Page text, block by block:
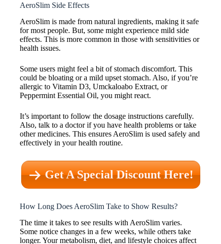
AeroSlim Side Effects
AeroSlim is made from natural ingredients, making it safe
for most people. But, some might experience mild side
effects. This is more common in those with sensitivities or
health issues.
Some users might feel a bit of stomach discomfort. This
could be bloating or a mild upset stomach. Also, if you’re
allergic to Vitamin D3, Umckaloabo Extract, or
Peppermint Essential Oil, you might react.
It’s important to follow the dosage instructions carefully.
Also, talk to a doctor if you have health problems or take
other medicines. This ensures AeroSlim is used safely and
effectively in your health routine.
Get A Special Discount Here!
How Long Does AeroSlim Take to Show Results?
The time it takes to see results with AeroSlim varies.
Some notice changes in a few weeks, while others take
longer. Your metabolism, diet, and lifestyle choices affect